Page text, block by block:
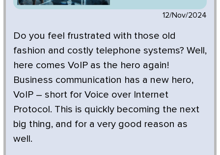
12/Nov/2024
Do you feel frustrated with those old
fashion and costly telephone systems? Well,
here comes VoIP as the hero again!
Business communication has a new hero,
VoIP – short for Voice over Internet
Protocol. This is quickly becoming the next
big thing, and for a very good reason as
well.